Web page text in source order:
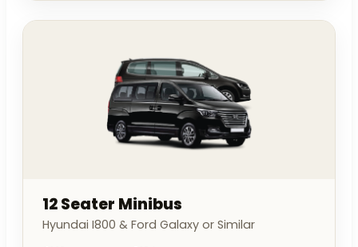
12 Seater Minibus
Hyundai I800 & Ford Galaxy or Similar